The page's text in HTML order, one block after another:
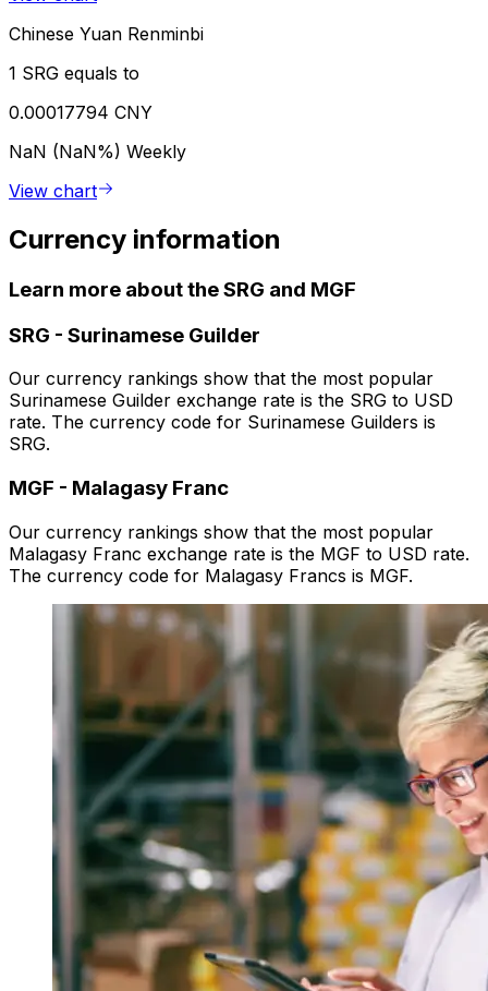
Chinese Yuan Renminbi
1 SRG equals to
0.00017794 CNY
NaN (NaN%) Weekly
View chart
Currency information
Learn more about the SRG and MGF
SRG - Surinamese Guilder
Our currency rankings show that the most popular
Surinamese Guilder exchange rate is the SRG to USD
rate. The currency code for Surinamese Guilders is
SRG.
MGF - Malagasy Franc
Our currency rankings show that the most popular
Malagasy Franc exchange rate is the MGF to USD rate.
The currency code for Malagasy Francs is MGF.